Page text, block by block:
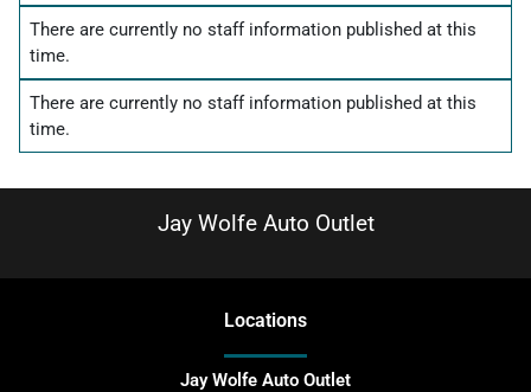
There are currently no staff information published at this
time.
There are currently no staff information published at this
time.
Jay Wolfe Auto Outlet
Locations
Jay Wolfe Auto Outlet